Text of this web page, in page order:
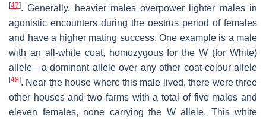
[47]. Generally, heavier males overpower lighter males in
agonistic encounters during the oestrus period of females
and have a higher mating success. One example is a male
with an all-white coat, homozygous for the W (for White)
allele—a dominant allele over any other coat-colour allele
[48]. Near the house where this male lived, there were three
other houses and two farms with a total of five males and
eleven females, none carrying the W allele. This white